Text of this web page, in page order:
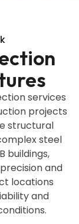
services
projects
structural
steel
buildings,
and
locations
and